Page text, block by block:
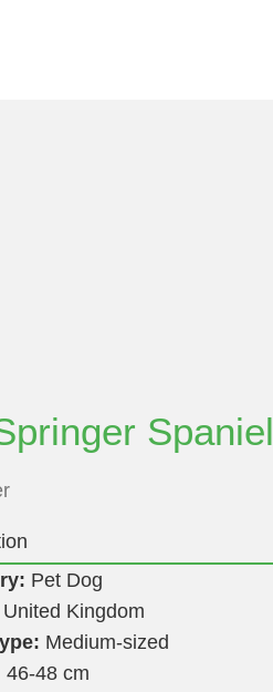
Spaniel
Pet Dog
United Kingdom
Medium-sized
46-48 cm